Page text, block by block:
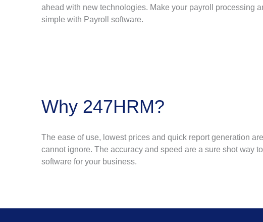
ahead with new technologies. Make your payroll processing
simple with Payroll software.
Why 247HRM?
The ease of use, lowest prices and quick report generation
cannot ignore. The accuracy and speed are a sure shot way to
software for your business.